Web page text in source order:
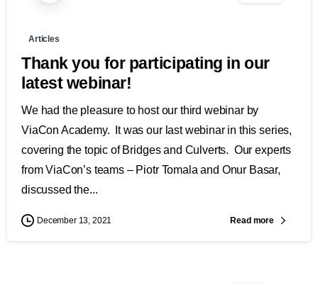
Articles
Thank you for participating in our
latest webinar!
We had the pleasure to host our third webinar by
ViaCon Academy. It was our last webinar in this series,
covering the topic of Bridges and Culverts. Our experts
from ViaCon’s teams – Piotr Tomala and Onur Basar,
discussed the...
December 13, 2021 Read more